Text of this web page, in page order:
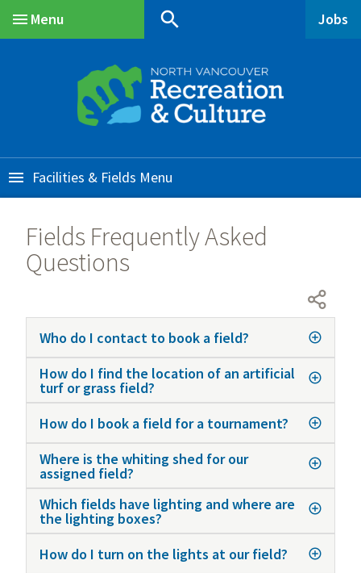
Menu
search Jobs
Facilities & Fields
Fields Frequently Asked
Questions
Who do I contact to book a field?
How do I find the location of an artificial
turf or grass field?
How do I book a field for a tournament?
Where is the whiting shed for our
assigned field?
Which fields have lighting and where are
the lighting boxes?
How do I turn on the lights at our field?